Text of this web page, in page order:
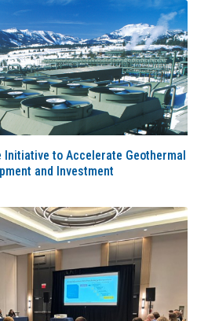
Initiative to Accelerate Geothermal
and Investment